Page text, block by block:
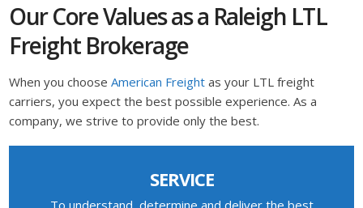
Our Core Values as a Raleigh LTL
Freight Brokerage
When you chooseAmerican Freight as your LTL freight
carriers, you expect the best possible experience. As a
company, we strive to provide only the best.
SERVICE